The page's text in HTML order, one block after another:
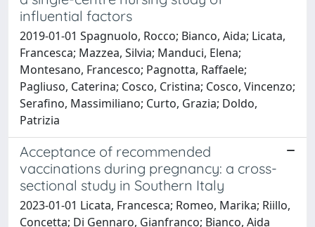
influential factors
2019-01-01 Spagnuolo, Rocco; Bianco, Aida; Licata,
Francesca; Mazzea, Silvia; Manduci, Elena;
Montesano, Francesco; Pagnotta, Raffaele;
Pagliuso, Caterina; Cosco, Cristina; Cosco, Vincenzo;
Serafino, Massimiliano; Curto, Grazia; Doldo,
Patrizia
Acceptance of recommended
vaccinations during pregnancy: a cross-
sectional study in Southern Italy
2023-01-01 Licata, Francesca; Romeo, Marika; Riillo,
Concetta; Di Gennaro, Gianfranco; Bianco, Aida